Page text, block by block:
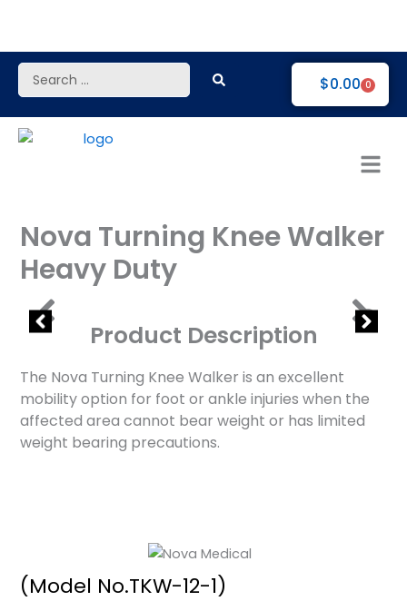
content
Search
...
$0.00 0
Nova Turning Knee Walker
Heavy Duty
Product Description
The Nova Turning Knee Walker is an excellent
mobility option for foot or ankle injuries when the
affected area cannot bear weight or has limited
weight bearing precautions.
(Model No.TKW-12-1)